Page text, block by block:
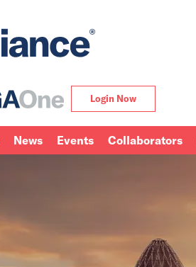
Login Now
News Events Collaborators